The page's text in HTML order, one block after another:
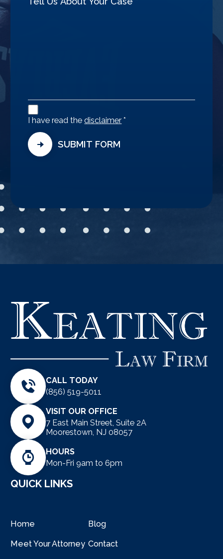
Disclaimer
Agreement
I have read thedisclaimer *
SUBMIT FORM
CALL TODAY
(856) 519-5011
VISIT OUR OFFICE
7 East Main Street, Suite 2A
Moorestown, NJ 08057
HOURS
Mon-Fri 9am to 6pm
QUICK LINKS
Home
Meet Your Attorney
Blog
Contact